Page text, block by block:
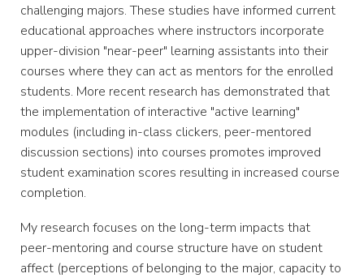
challenging majors. These studies have informed current
educational approaches where instructors incorporate
upper-division "near-peer" learning assistants into their
courses where they can act as mentors for the enrolled
students. More recent research has demonstrated that
the implementation of interactive "active learning"
modules (including in-class clickers, peer-mentored
discussion sections) into courses promotes improved
student examination scores resulting in increased course
completion.
My research focuses on the long-term impacts that
peer-mentoring and course structure have on student
affect (perceptions of belonging to the major, capacity to